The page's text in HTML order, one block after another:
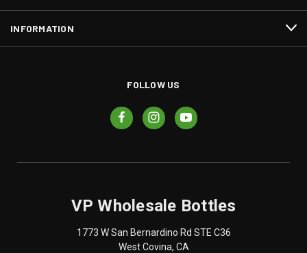
INFORMATION
FOLLOW US
VP Wholesale Bottles
1773 W San Bernardino Rd STE C36
West Covina, CA